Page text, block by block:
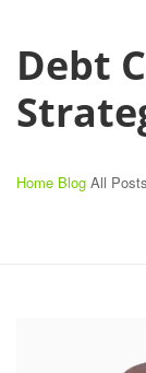
Debt
Home Blog All Posts